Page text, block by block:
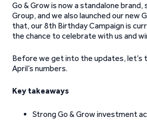
Go & Grow is now a standalone
Group, and we also launched our new
that, our 8th Birthday Campaign is
the chance to celebrate with us and
Before we get into the updates, let’s
April’s numbers.
Key takeaways
Strong Go & Grow investment